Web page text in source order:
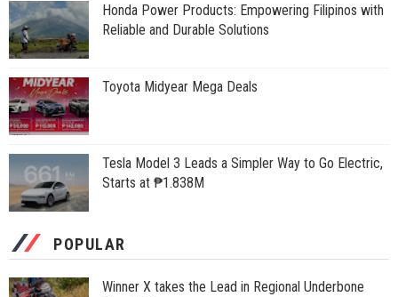
Honda Power Products: Empowering Filipinos with
Reliable and Durable Solutions
Toyota Midyear Mega Deals
Tesla Model 3 Leads a Simpler Way to Go Electric,
Starts at ₱1.838M
POPULAR
Winner X takes the Lead in Regional Underbone